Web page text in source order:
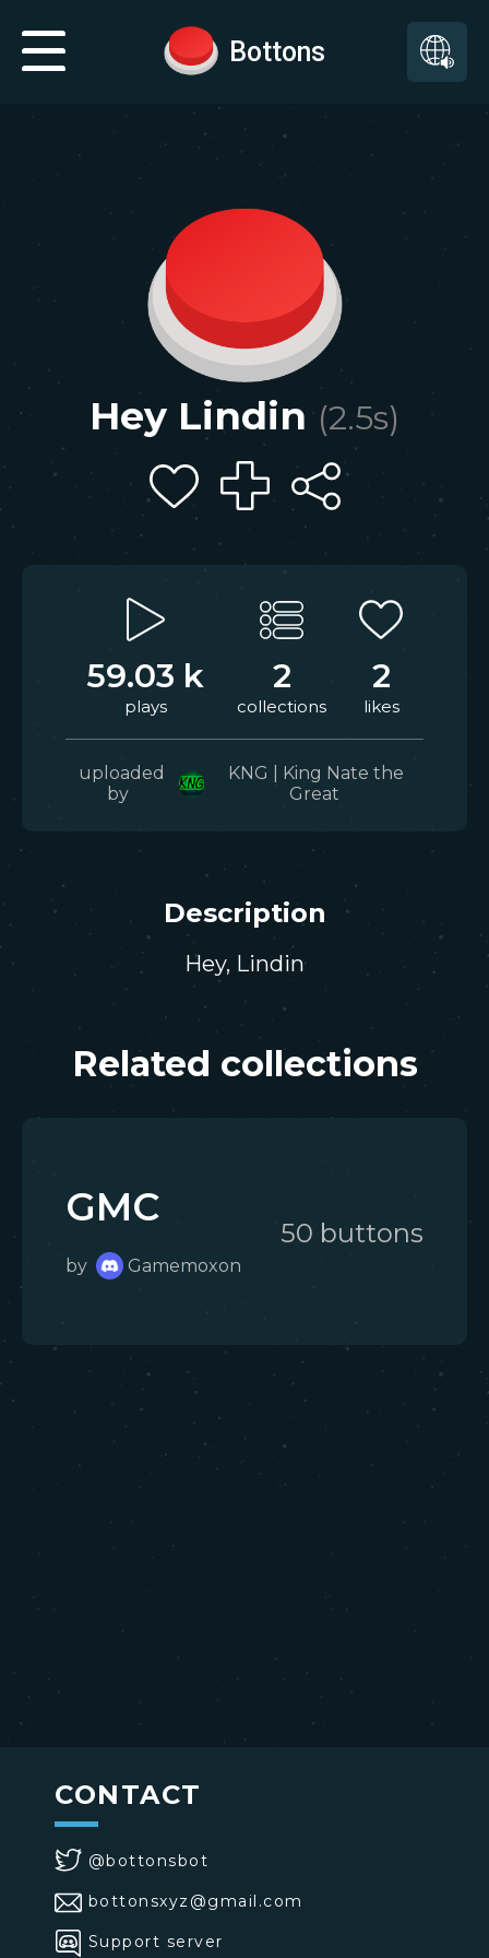
Bottons
Hey Lindin (2.5s)
59.03 k
plays
2
collections
2
likes
uploaded
by
KNG | King Nate the
Great
Description
Hey, Lindin
Related collections
GMC
by Gamemoxon
50 buttons
CONTACT
@bottonsbot
bottonsxyz@gmail.com
Support server